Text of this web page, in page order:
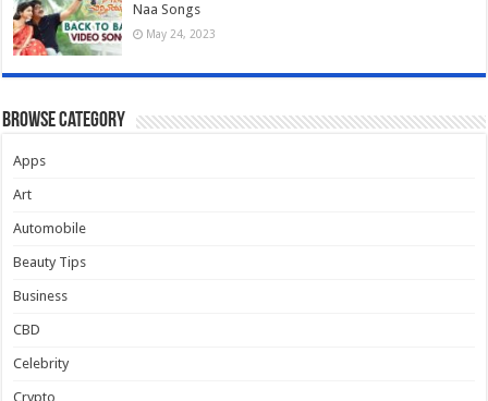
Naa Songs
May 24, 2023
Browse Category
Apps
Art
Automobile
Beauty Tips
Business
CBD
Celebrity
Crypto